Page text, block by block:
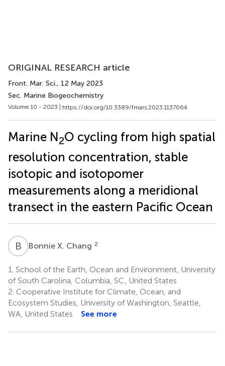
ORIGINAL RESEARCH article
Front. Mar. Sci., 12 May 2023
Sec. Marine Biogeochemistry
Volume 10 - 2023 | https://doi.org/10.3389/fmars.2023.1137064
Marine N2O cycling from high spatial
resolution concentration, stable
isotopic and isotopomer
measurements along a meridional
transect in the eastern Pacific Ocean
B XBonnie X. Chang 2
1. School of the Earth, Ocean and Environment, University
of South Carolina, Columbia, SC, United States
2. Cooperative Institute for Climate, Ocean, and
Ecosystem Studies, University of Washington, Seattle,
WA, United States
See more